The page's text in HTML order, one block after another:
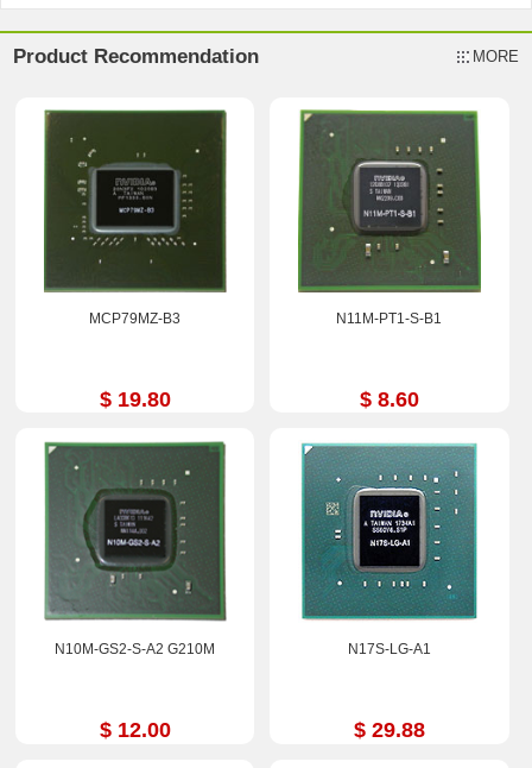
Product Recommendation MORE
MCP79MZ-B3
$ 19.80
N11M-PT1-S-B1
$ 8.60
N10M-GS2-S-A2 G210M
$ 12.00
N17S-LG-A1
$ 29.88